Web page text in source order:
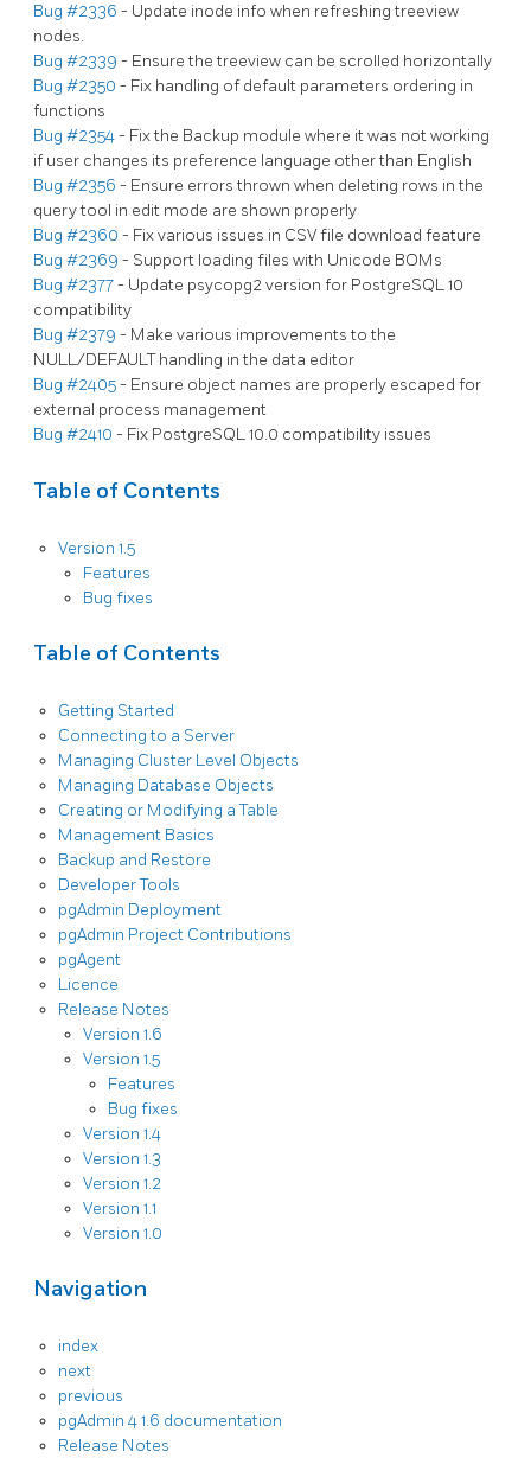
Bug #2336 - Update inode info when refreshing treeview
nodes.
Bug #2339 - Ensure the treeview can be scrolled horizontally
Bug #2350 - Fix handling of default parameters ordering in
functions
Bug #2354- Fix the Backup module where it was not working
if user changes its preference language other than English
Bug #2356 - Ensure errors thrown when deleting rows in the
query tool in edit mode are shown properly
Bug #2360 - Fix various issues in CSV file download feature
Bug #2369 - Support loading files with Unicode BOMs
Bug #2377- Update psycopg2 version for PostgreSQL 10
compatibility
Bug #2379 - Make various improvements to the
NULL/DEFAULT handling in the data editor
Bug #2405- Ensure object names are properly escaped for
external process management
Bug #2410 - Fix PostgreSQL 10.0 compatibility issues
Table of Contents
Version 1.5
Features
Bug fixes
Table of Contents
Getting Started
Connecting to a Server
Managing Cluster Level Objects
Managing Database Objects
Creating or Modifying a Table
Management Basics
Backup and Restore
Developer Tools
pgAdmin Deployment
pgAdmin Project Contributions
pgAgent
Licence
Release Notes
Version 1.6
Version 1.5
Features
Bug fixes
Version 1.4
Version 1.3
Version 1.2
Version 1.1
Version 1.0
Navigation
index
next
previous
pgAdmin 4 1.6 documentation
Release Notes